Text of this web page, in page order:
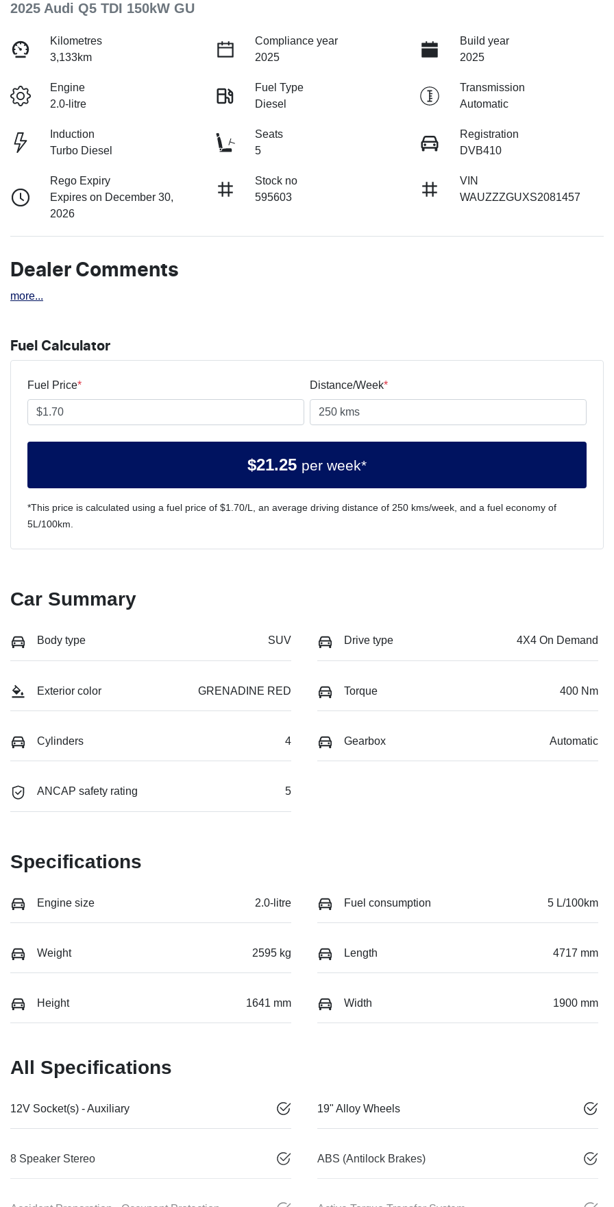
2025 Audi Q5 TDI 150kW GU
Kilometres
3,133km
Compliance year
2025
Build year
2025
Engine
2.0-litre
Fuel Type
Diesel
Transmission
Automatic
Induction
Turbo Diesel
Seats
5
Registration
DVB410
Rego Expiry
Expires on December 30,
2026
Stock no
595603
VIN
WAUZZZGUXS2081457
Dealer Comments
more...
Fuel Calculator
Fuel Price* Distance/Week*
$21.25 per week*
*This price is calculated using a fuel price of $1.70/L, an average driving distance of 250 kms/week, and a fuel economy of
5L/100km.
Car Summary
Body type SUV Drive type 4X4 On Demand
Exterior color GRENADINE RED Torque 400 Nm
Cylinders 4 Gearbox Automatic
ANCAP safety rating 5
Specifications
Engine size 2.0-litre Fuel consumption 5 L/100km
Weight 2595 kg Length 4717 mm
Height 1641 mm Width 1900 mm
All Specifications
12V Socket(s) - Auxiliary 19" Alloy Wheels
8 Speaker Stereo ABS (Antilock Brakes)